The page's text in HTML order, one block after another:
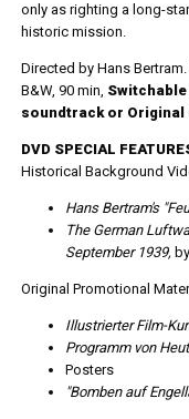
only as righting a long-
historic mission.
Directed by Hans
B&W, 90 min,
soundtrack or Original
DVD SPECIAL
Historical Background
Hans Bertram's
The German
September 1939,by
Original Promotional
Illustrierter Film-
Programm von
Posters
"Bomben auf